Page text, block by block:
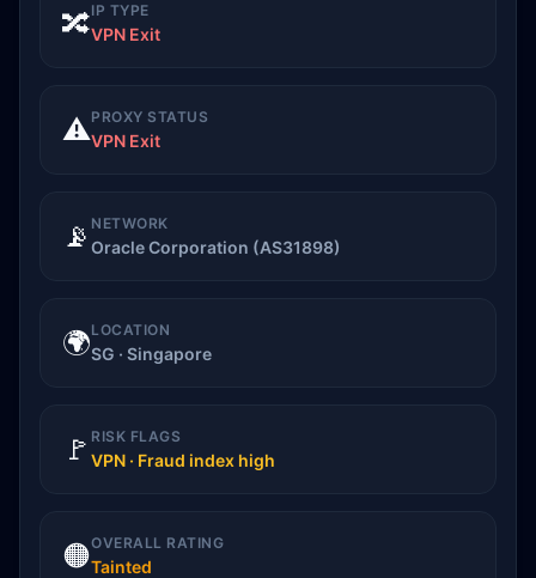
🔀IP TYPE
VPN Exit
⚠️PROXY STATUS
VPN Exit
📡 NETWORK
Oracle Corporation (AS31898)
🌍LOCATION
SG · Singapore
🚩 RISK FLAGS
VPN · Fraud index high
🟠OVERALL RATING
Tainted